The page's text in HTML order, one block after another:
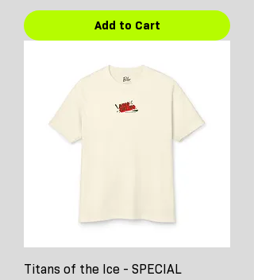
Add to Cart
Titans of the Ice - SPECIAL